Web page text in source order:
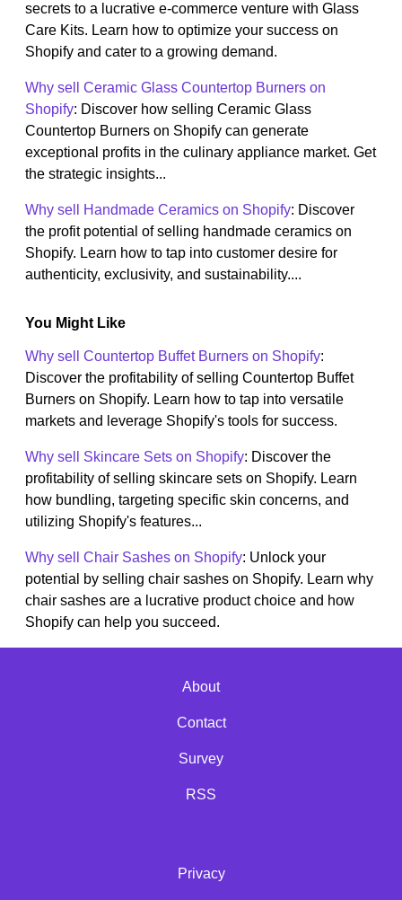
secrets to a lucrative e-commerce venture with Glass
Care Kits. Learn how to optimize your success on
Shopify and cater to a growing demand.
Why sell Ceramic Glass Countertop Burners on
Shopify: Discover how selling Ceramic Glass
Countertop Burners on Shopify can generate
exceptional profits in the culinary appliance market. Get
the strategic insights...
Why sell Handmade Ceramics on Shopify: Discover
the profit potential of selling handmade ceramics on
Shopify. Learn how to tap into customer desire for
authenticity, exclusivity, and sustainability....
You Might Like
Why sell Countertop Buffet Burners on Shopify:
Discover the profitability of selling Countertop Buffet
Burners on Shopify. Learn how to tap into versatile
markets and leverage Shopify's tools for success.
Why sell Skincare Sets on Shopify: Discover the
profitability of selling skincare sets on Shopify. Learn
how bundling, targeting specific skin concerns, and
utilizing Shopify's features...
Why sell Chair Sashes on Shopify: Unlock your
potential by selling chair sashes on Shopify. Learn why
chair sashes are a lucrative product choice and how
Shopify can help you succeed.
About
Contact
Survey
RSS
Privacy